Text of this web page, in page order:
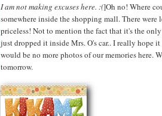
I am not making excuses here. :(]Oh no! Where
somewhere inside the shopping mall. There were
priceless! Not to mention the fact that it's the
just dropped it inside Mrs. O's car.. I really hope
would be no more photos of our memories here.
tomorrow.